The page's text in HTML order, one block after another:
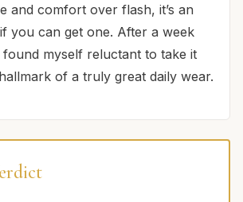
and comfort over flash, it’s an
you can get one. After a week
myself reluctant to take it
of a truly great daily wear.